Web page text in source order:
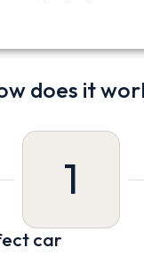
does it
1
car